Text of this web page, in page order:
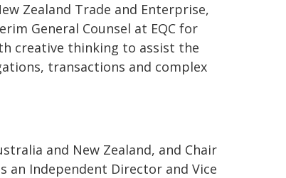
Zealand Trade and Enterprise,
General Counsel at EQC for
creative thinking to assist the
transactions and complex
and New Zealand, and Chair
an Independent Director and Vice